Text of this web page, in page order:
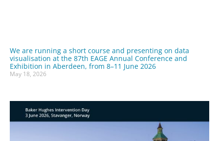
We are running a short course and presenting on data
visualisation at the 87th EAGE Annual Conference and
Exhibition in Aberdeen, from 8–11 June 2026
May 18, 2026